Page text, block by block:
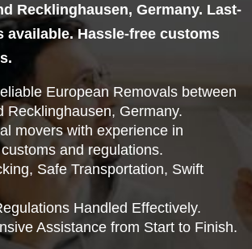
Recklinghausen, Germany. Last-
available. Hassle-free customs
European Removals between
Recklinghausen, Germany.
movers with experience in
and regulations.
Safe Transportation, Swift
Handled Effectively.
Assistance from Start to Finish.